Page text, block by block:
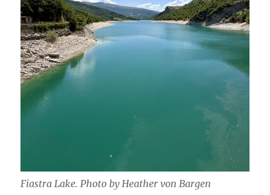
Fiastra Lake. Photo by Heather von Bargen